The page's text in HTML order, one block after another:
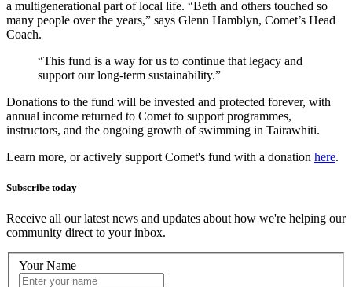
a multigenerational part of local life. “Beth and others touched so
many people over the years,” says Glenn Hamblyn, Comet’s Head
Coach.
“This fund is a way for us to continue that legacy and
support our long-term sustainability.”
Donations to the fund will be invested and protected forever, with
annual income returned to Comet to support programmes,
instructors, and the ongoing growth of swimming in Tairāwhiti.
Learn more, or actively support Comet's fund with a donation here.
Subscribe today
Receive all our latest news and updates about how we're helping our
community direct to your inbox.
Your Name